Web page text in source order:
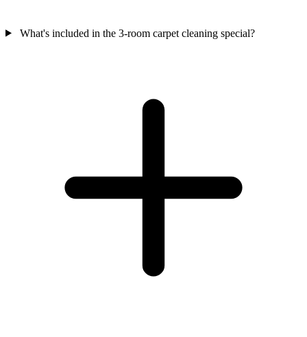
What's included in the 3-room carpet cleaning special?